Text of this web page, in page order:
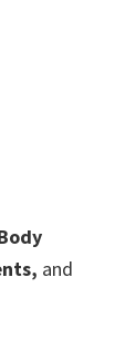
and